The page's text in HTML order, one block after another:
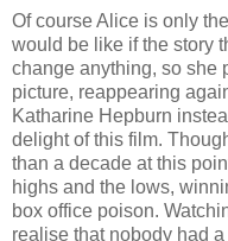
Of course Alice is only
would be like if the story
change anything, so she
picture, reappearing
Katharine Hepburn
delight of this film.
than a decade at this
highs and the lows,
box office poison.
realise that nobody had